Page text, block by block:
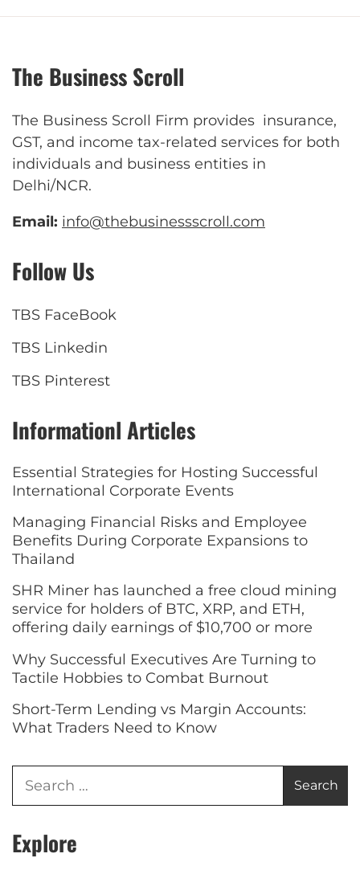
The Business Scroll
The Business Scroll Firm provides insurance,
GST, and income tax-related services for both
individuals and business entities in
Delhi/NCR.
Email: info@thebusinessscroll.com
Follow Us
TBS FaceBook
TBS Linkedin
TBS Pinterest
Informationl Articles
Essential Strategies for Hosting Successful
International Corporate Events
Managing Financial Risks and Employee
Benefits During Corporate Expansions to
Thailand
SHR Miner has launched a free cloud mining
service for holders of BTC, XRP, and ETH,
offering daily earnings of $10,700 or more
Why Successful Executives Are Turning to
Tactile Hobbies to Combat Burnout
Short-Term Lending vs Margin Accounts:
What Traders Need to Know
Explore